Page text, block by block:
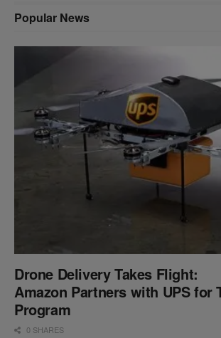
Popular News
Drone Delivery Takes Flight:
Amazon Partners with UPS for
Program
0 SHARES